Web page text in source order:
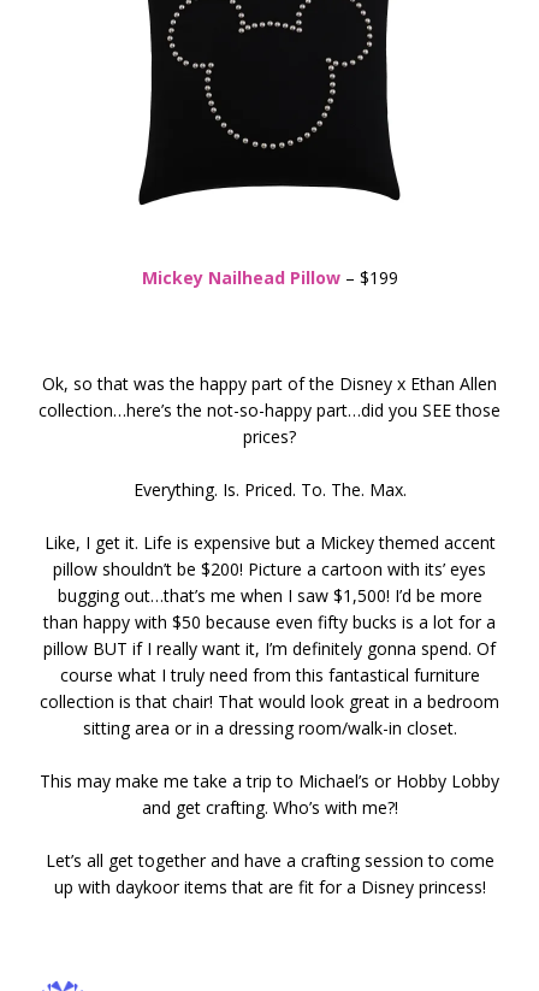
Mickey Nailhead Pillow– $199
Ok, so that was the happy part of the Disney x Ethan Allen
collection…here’s the not-so-happy part…did you SEE those
prices?
Everything. Is. Priced. To. The. Max.
Like, I get it. Life is expensive but a Mickey themed accent
pillow shouldn’t be $200! Picture a cartoon with its’ eyes
bugging out…that’s me when I saw $1,500! I’d be more
than happy with $50 because even fifty bucks is a lot for a
pillow BUT if I really want it, I’m definitely gonna spend. Of
course what I truly need from this fantastical furniture
collection is that chair! That would look great in a bedroom
sitting area or in a dressing room/walk-in closet.
This may make me take a trip to Michael’s or Hobby Lobby
and get crafting. Who’s with me?!
Let’s all get together and have a crafting session to come
up with daykoor items that are fit for a Disney princess!